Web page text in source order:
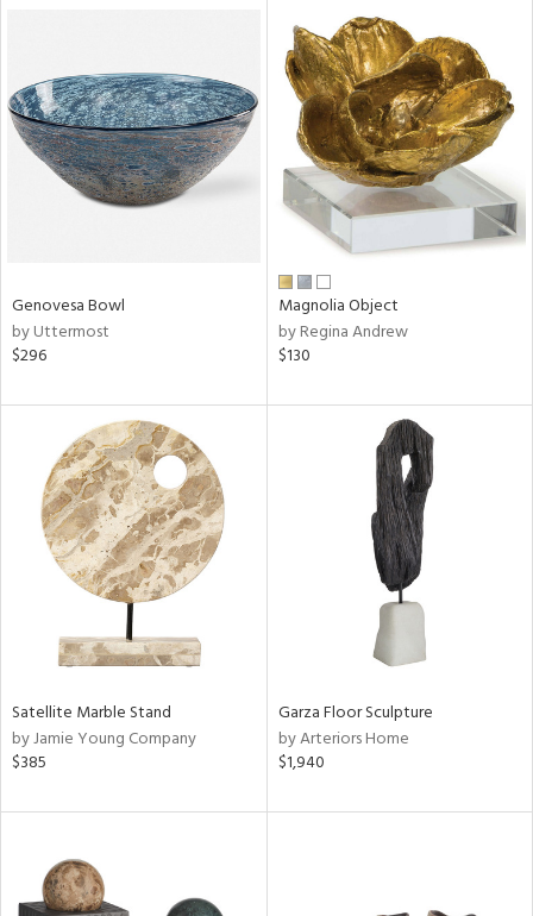
Genovesa Bowl
by Uttermost
$296
Magnolia Object
by Regina Andrew
$130
Satellite Marble Stand
by Jamie Young Company
$385
Garza Floor Sculpture
by Arteriors Home
$1,940